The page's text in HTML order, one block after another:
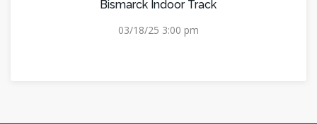
Bismarck Indoor Track
03/18/25 3:00 pm